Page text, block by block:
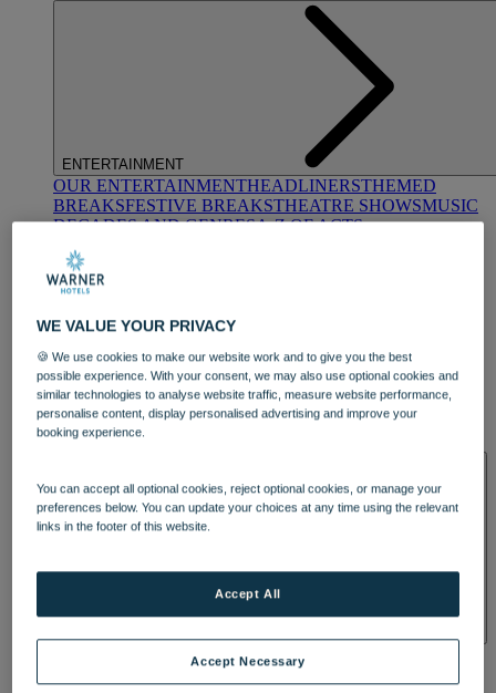
ENTERTAINMENT
OUR ENTERTAINMENTHEADLINERSTHEMED
BREAKSFESTIVE BREAKSTHEATRE SHOWSMUSIC
DECADES AND GENRESA-Z OF ACTS
DINING
OUR DININGMARKET KITCHENBRASSERIE32
BLUE ROOM AT THORESBY HALL
TREATMENTS AND PACKAGES
BY WARNER HOTELS TREATMENTS & PACKAGES
WE VALUE YOUR PRIVACY
🍪 We use cookies to make our website work and to give you the best
possible experience. With your consent, we may also use optional cookies and
similar technologies to analyse website traffic, measure website performance,
personalise content, display personalised advertising and improve your
booking experience.
You can accept all optional cookies, reject optional cookies, or manage your
preferences below. You can update your choices at any time using the relevant
links in the footer of this website.
Accept Necessary
Accept All